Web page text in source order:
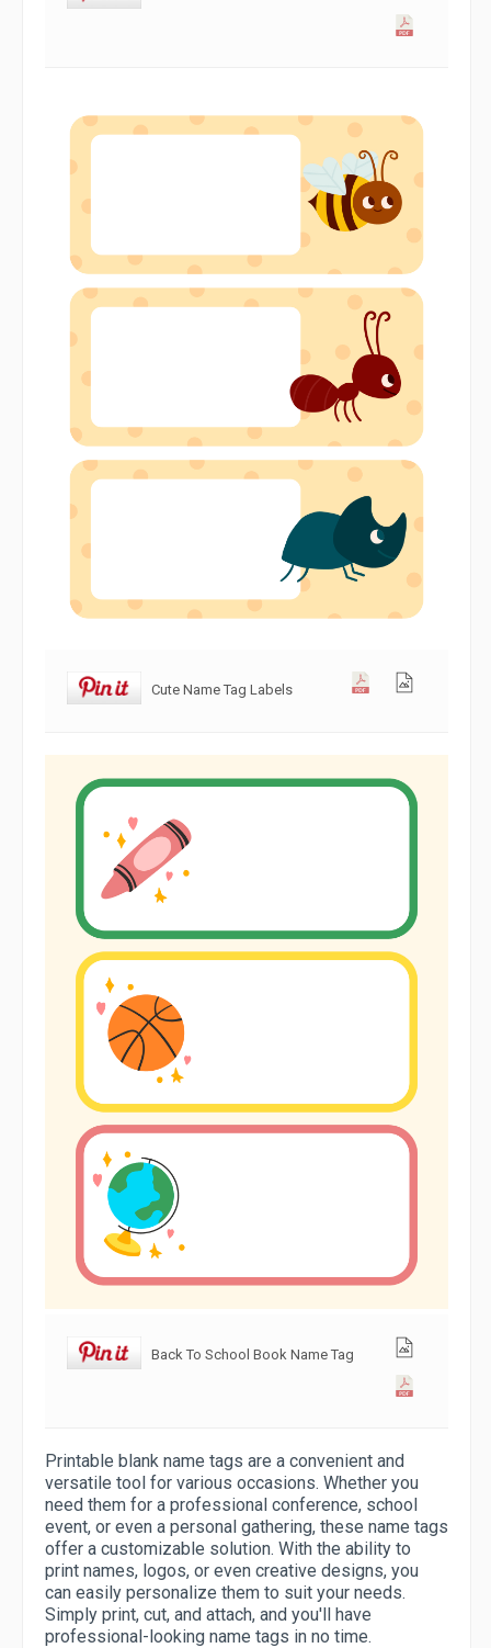
Cute Name Tag Labels
Back To School Book Name Tag
Printable blank name tags are a convenient and
versatile tool for various occasions. Whether you
need them for a professional conference, school
event, or even a personal gathering, these name tags
offer a customizable solution. With the ability to
print names, logos, or even creative designs, you
can easily personalize them to suit your needs.
Simply print, cut, and attach, and you'll have
professional-looking name tags in no time.